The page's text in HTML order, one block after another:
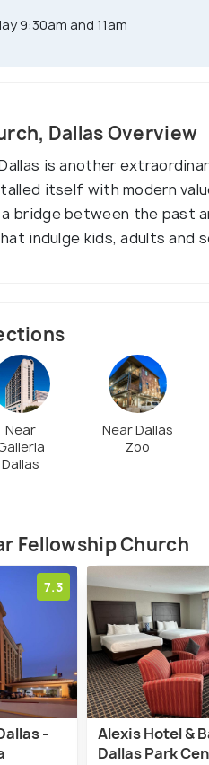
9:30am and 11am
Dallas Overview
is another
itself with modern
bridge between the past
indulge kids, adults and
Near
Dallas
Near Dallas
Zoo
Fellowship Church
7.3
-
Alexis Hotel &
Dallas Park